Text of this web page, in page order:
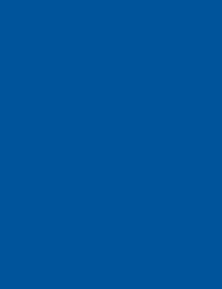
Carolina